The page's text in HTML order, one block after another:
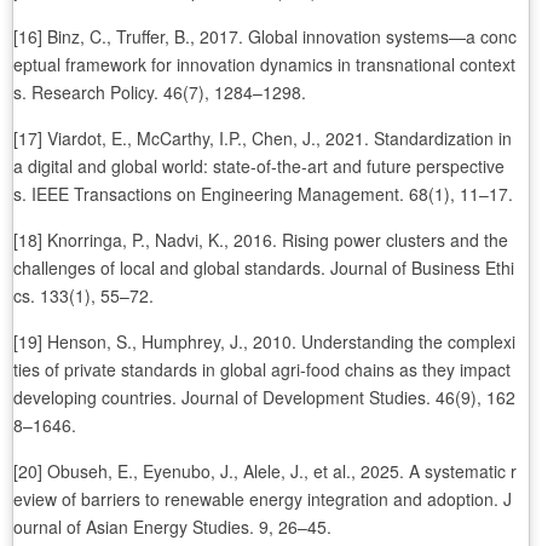
[16] Binz, C., Truffer, B., 2017. Global innovation systems—a conc
eptual framework for innovation dynamics in transnational context
s. Research Policy. 46(7), 1284–1298.
[17] Viardot, E., McCarthy, I.P., Chen, J., 2021. Standardization in
a digital and global world: state-of-the-art and future perspective
s. IEEE Transactions on Engineering Management. 68(1), 11–17.
[18] Knorringa, P., Nadvi, K., 2016. Rising power clusters and the
challenges of local and global standards. Journal of Business Ethi
cs. 133(1), 55–72.
[19] Henson, S., Humphrey, J., 2010. Understanding the complexi
ties of private standards in global agri-food chains as they impact
developing countries. Journal of Development Studies. 46(9), 162
8–1646.
[20] Obuseh, E., Eyenubo, J., Alele, J., et al., 2025. A systematic r
eview of barriers to renewable energy integration and adoption. J
ournal of Asian Energy Studies. 9, 26–45.